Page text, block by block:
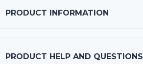
PRODUCT INFORMATION
PRODUCT HELP AND QUESTIONS